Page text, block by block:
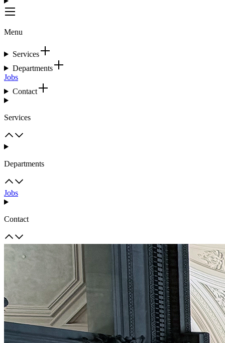
Menu
Services
Departments
Jobs
Contact
Services
Departments
Jobs
Contact